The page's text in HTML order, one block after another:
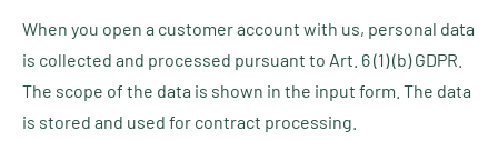
When you open a customer account with us, personal data
is collected and processed pursuant to Art. 6 (1) (b) GDPR.
The scope of the data is shown in the input form. The data
is stored and used for contract processing.